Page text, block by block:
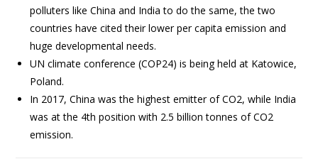
polluters like China and India to do the same, the two
countries have cited their lower per capita emission and
huge developmental needs.
UN climate conference (COP24) is being held at Katowice,
Poland.
In 2017, China was the highest emitter of CO2, while India
was at the 4th position with 2.5 billion tonnes of CO2
emission.